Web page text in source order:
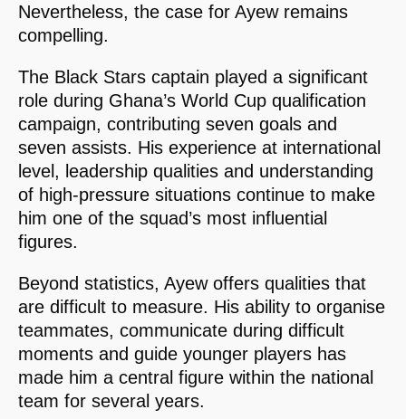
Nevertheless, the case for Ayew remains
compelling.
The Black Stars captain played a significant
role during Ghana’s World Cup qualification
campaign, contributing seven goals and
seven assists. His experience at international
level, leadership qualities and understanding
of high-pressure situations continue to make
him one of the squad’s most influential
figures.
Beyond statistics, Ayew offers qualities that
are difficult to measure. His ability to organise
teammates, communicate during difficult
moments and guide younger players has
made him a central figure within the national
team for several years.